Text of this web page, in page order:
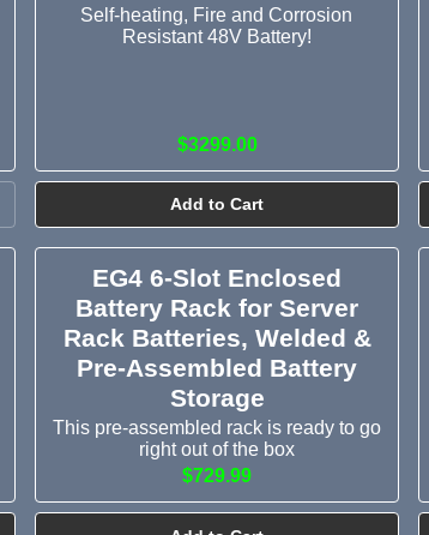
Self-heating, Fire and Corrosion
Resistant 48V Battery!
$3299.00
Add to Cart
EG4 6-Slot Enclosed
Battery Rack for Server
Rack Batteries, Welded &
Pre-Assembled Battery
Storage
This pre-assembled rack is ready to go
right out of the box
$729.99